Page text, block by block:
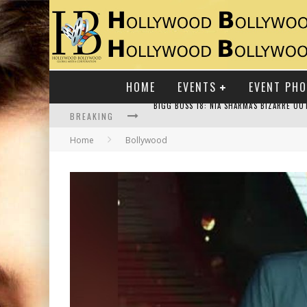
HOME EVENTS EVENT
BREAKING
RAJ KAPOOR: THE SHOWMAN WHO
Home Bollywood